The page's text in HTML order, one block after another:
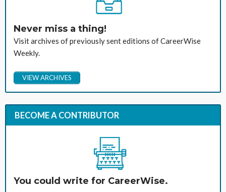
Never miss a thing!
Visit archives of previously sent editions of CareerWise
Weekly.
VIEW ARCHIVES
BECOME A CONTRIBUTOR
You could write for CareerWise.